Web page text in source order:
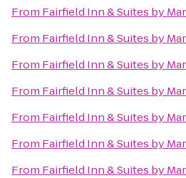
From Fairfield Inn & Suites by
From Fairfield Inn & Suites by
From Fairfield Inn & Suites by
From Fairfield Inn & Suites by
From Fairfield Inn & Suites by
From Fairfield Inn & Suites by
From Fairfield Inn & Suites by